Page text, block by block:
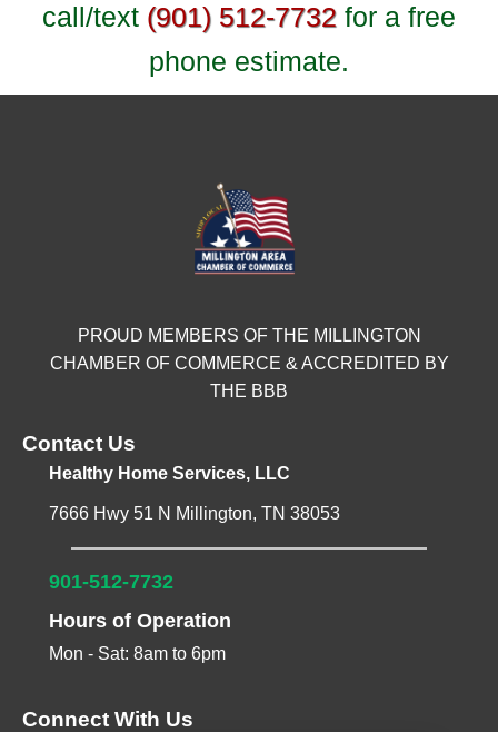
call/text (901) 512-7732 for a free
phone estimate.
PROUD MEMBERS OF THE MILLINGTON
CHAMBER OF COMMERCE & ACCREDITED BY
THE BBB
Contact Us
Healthy Home Services, LLC
7666 Hwy 51 N Millington, TN 38053
901-512-7732
Hours of Operation
Mon - Sat: 8am to 6pm
Connect With Us